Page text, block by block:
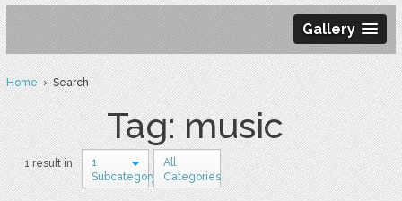
Gallery
Home› Search
Tag: music
1 result in
1
Subcategory
All
Categories